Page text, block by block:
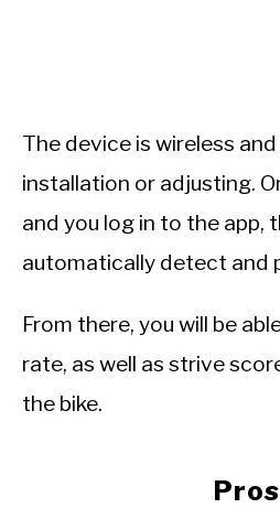
The device is wireless
installation or adjusting.
and you log in to the app,
automatically detect and
From there, you will be
rate, as well as strive
the bike.
Pros